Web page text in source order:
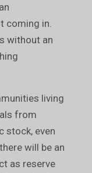
coming in.
without an
living
from
stock, even
will be an
as reserve